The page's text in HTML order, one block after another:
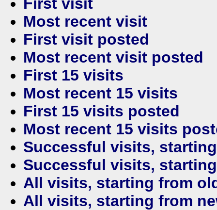
Most recent visit
First visit posted
Most recent visit posted
First 15 visits
Most recent 15 visits
First 15 visits posted
Most recent 15 visits
Successful visits,
Successful visits,
All visits, starting from
All visits, starting from